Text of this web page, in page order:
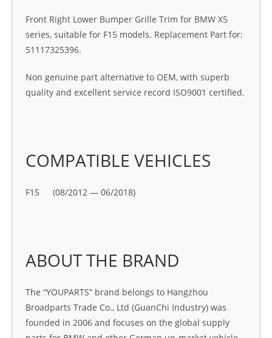
Front Right Lower Bumper Grille Trim for BMW X5
series, suitable for F15 models. Replacement Part for:
51117325396.
Non genuine part alternative to OEM, with superb
quality and excellent service record ISO9001 certified.
COMPATIBLE VEHICLES
F15 (08/2012 — 06/2018)
ABOUT THE BRAND
The “YOUPARTS” brand belongs to Hangzhou
Broadparts Trade Co., Ltd (GuanChi Industry) was
founded in 2006 and focuses on the global supply